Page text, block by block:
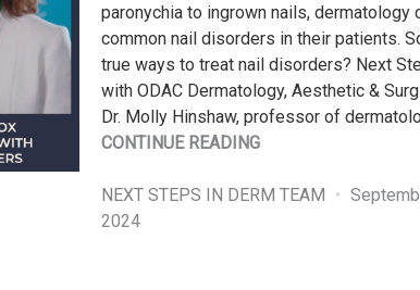
paronychia to ingrown nails,
common nail disorders in their patients.
true ways to treat nail disorders? Next
with ODAC Dermatology, Aesthetic &
Dr. Molly Hinshaw, professor of
CONTINUE READING"DR.
TOOLBOX
NEXT STEPS IN DERM TEAM
2024